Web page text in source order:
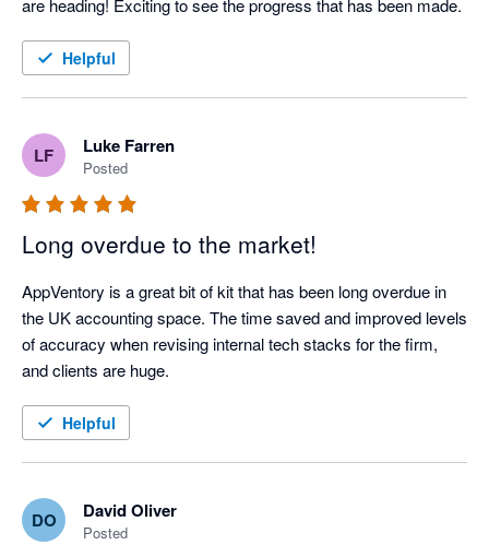
are heading! Exciting to see the progress that has been made.
Helpful
LF Luke Farren
Posted
Long overdue to the market!
AppVentory is a great bit of kit that has been long overdue in
the UK accounting space. The time saved and improved levels
of accuracy when revising internal tech stacks for the firm,
Helpful
DO David Oliver
Posted